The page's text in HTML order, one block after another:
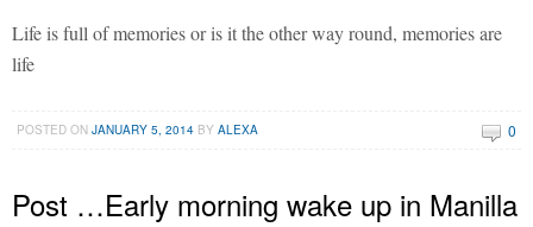
Life is full of memories or is it the other way round, memories are
life
POSTED ONJANUARY 5, 2014 BYALEXA 0
Post …Early morning wake up in Manilla